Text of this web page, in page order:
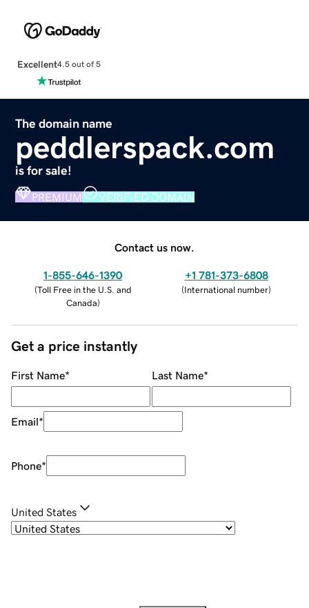
Excellent4.5 out of 5
The domain name
peddlerspack.com
is for sale!
PREMIUM VERIFIED DOMAIN
Contact us now.
1-855-646-1390
(Toll Free in the U.S. and
Canada)
+1 781-373-6808
(International number)
Get a price instantly
First Name* Last Name*
Email*
Phone*
United States